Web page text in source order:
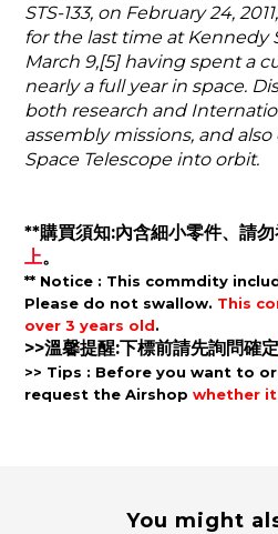
STS-133, on February 24,
for the last time at Kennedy
March 9,[5] having spent a
nearly a full year in space.
both research and
assembly missions, and
Space Telescope into orbit.
**購買須知:內含細小零件、請勿
上。
** Notice : This commdity
Please do not swallow. This c
over 3 years old.
>>溫馨提醒:下標前請先詢問確定
>> Tips : Before you want to
request the Airshop whether
You might